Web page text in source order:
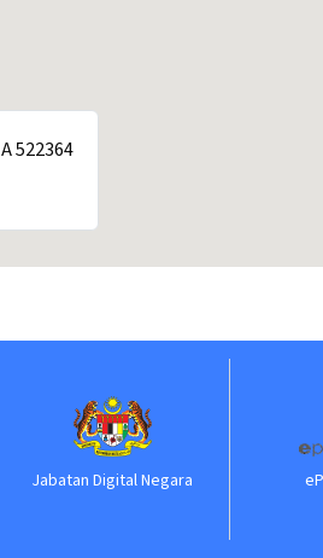
522364
Jabatan Digital Negara